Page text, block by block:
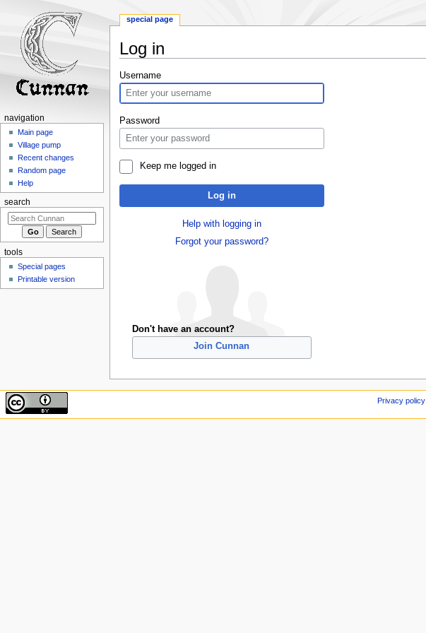
Log in
Jump
to
navigation
Jump
to
search
Username
Password
Keep me logged in
Log in
Help with logging in
Forgot your password?
Don't have an account?
Join Cunnan
special page
navigation
Main page
Village pump
Recent changes
Random page
Help
search
tools
Special pages
Printable version
Privacy policy